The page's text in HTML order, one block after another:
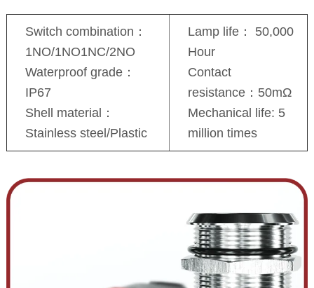
Switch combination：
1NO/1NO1NC/2NO
Waterproof grade：
IP67
Shell material：
Stainless steel/Plastic
Lamp life： 50,000
Hour
Contact
resistance：50mΩ
Mechanical life: 5
million times